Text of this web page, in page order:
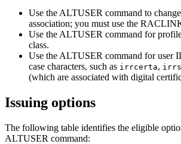
Use the ALTUSER command to
association; you must use the
Use the ALTUSER command for
class.
Use the ALTUSER command for user
case characters, such as irrcerta,
(which are associated with digital
Issuing options
The following table identifies the eligible
ALTUSER command: